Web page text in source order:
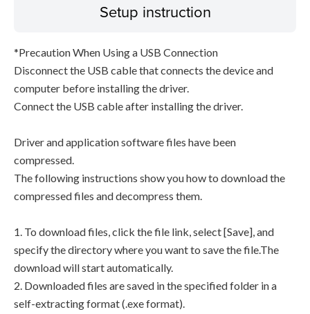
Setup instruction
*Precaution When Using a USB Connection
Disconnect the USB cable that connects the device and
computer before installing the driver.
Connect the USB cable after installing the driver.
Driver and application software files have been
compressed.
The following instructions show you how to download the
compressed files and decompress them.
1. To download files, click the file link, select [Save], and
specify the directory where you want to save the file.The
download will start automatically.
2. Downloaded files are saved in the specified folder in a
self-extracting format (.exe format).